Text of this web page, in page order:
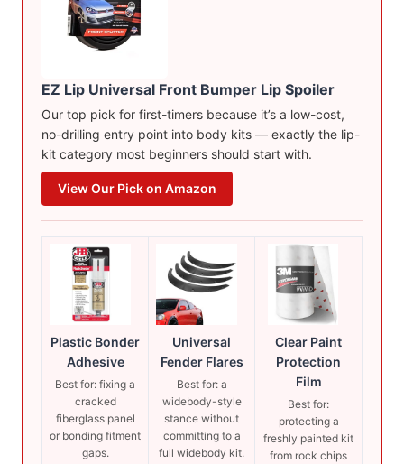
EZ Lip Universal Front Bumper Lip Spoiler
Our top pick for first-timers because it’s a low-cost,
no-drilling entry point into body kits — exactly the lip-
kit category most beginners should start with.
View Our Pick on Amazon
Plastic Bonder
Adhesive
Best for: fixing a
cracked
fiberglass panel
or bonding fitment
gaps.
Universal
Fender Flares
Best for: a
widebody-style
stance without
committing to a
full widebody kit.
Clear Paint
Protection
Film
Best for:
protecting a
freshly painted kit
from rock chips